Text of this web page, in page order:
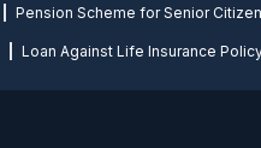
Pension Scheme for Senior Citizen
Loan Against Life Insurance